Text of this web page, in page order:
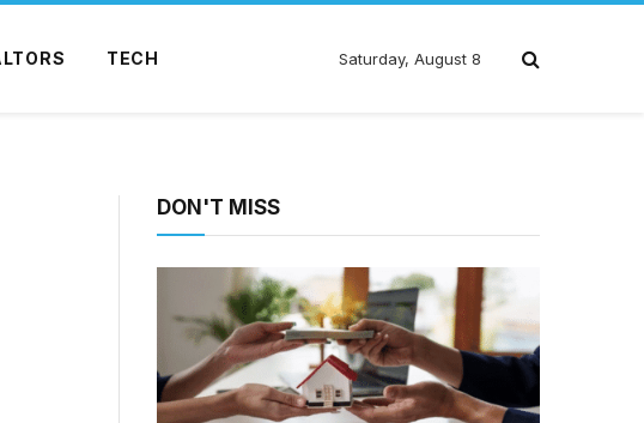
TECH Saturday, August 8
DON'T MISS